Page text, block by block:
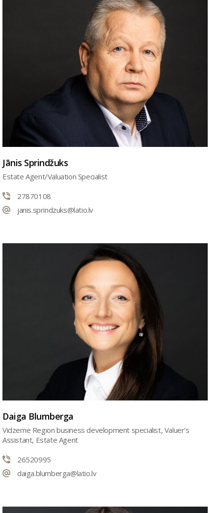
Jānis Sprindžuks
Estate Agent/Valuation Specialist
27870108
janis.sprindzuks@latio.lv
Daiga Blumberga
Vidzeme Region business development specialist, Valuer's
Assistant, Estate Agent
26520995
daiga.blumberga@latio.lv